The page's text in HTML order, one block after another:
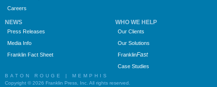
Careers
NEWS
Press Releases
Media Info
Franklin Fact Sheet
WHO WE HELP
Our Clients
Our Solutions
FranklinFast
Case Studies
BATON ROUGE | MEMPHIS
Copyright © 2026 Franklin Press, Inc. All rights reserved.